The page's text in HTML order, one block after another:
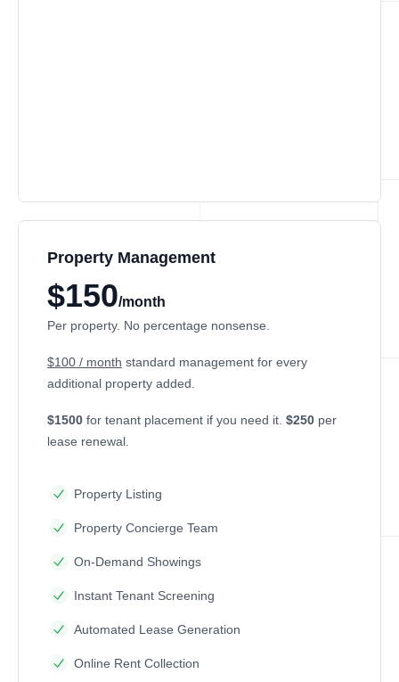
Property Management
$150/month
Per property. No percentage nonsense.
$100 / month standard management for every
additional property added.
$1500 for tenant placement if you need it. $250 per
lease renewal.
Property Listing
Property Concierge Team
On-Demand Showings
Instant Tenant Screening
Automated Lease Generation
Online Rent Collection